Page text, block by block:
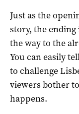
Just as the
story, the
the way to the
You can easily
to challenge
viewers bother
happens.